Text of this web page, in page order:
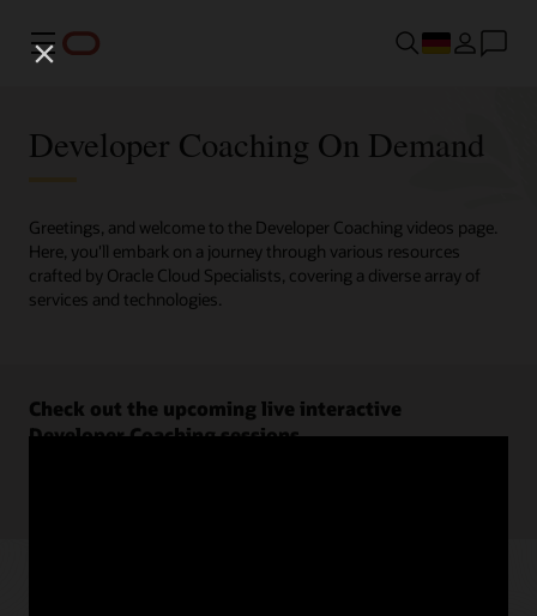
Menü
Developer Coaching On Demand
Greetings, and welcome to the Developer Coaching videos page.
Here, you'll embark on a journey through various resources
crafted by Oracle Cloud Specialists, covering a diverse array of
services and technologies.
Check out the upcoming live interactive
Developer Coaching sessions.